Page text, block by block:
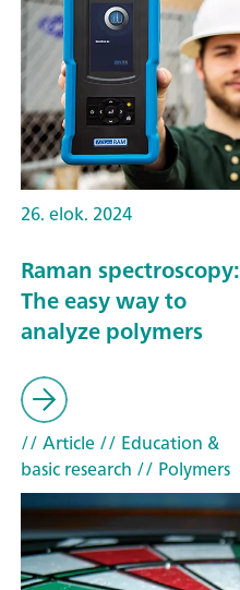
26. elok. 2024
Raman spectroscopy:
The easy way to
analyze polymers
// Article// Education &
basic research // Polymers